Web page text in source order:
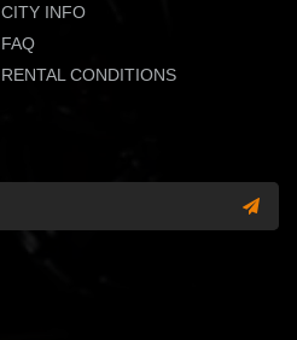
CITY INFO
FAQ
RENTAL CONDITIONS